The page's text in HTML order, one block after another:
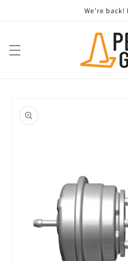
We’re back!
product
information